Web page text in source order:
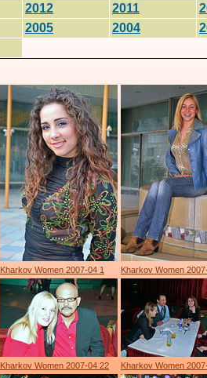
2012 2011
2005 2004
Kharkov Women 2007-04 1 Kharkov Women
Kharkov Women 2007-04 22 Kharkov Women